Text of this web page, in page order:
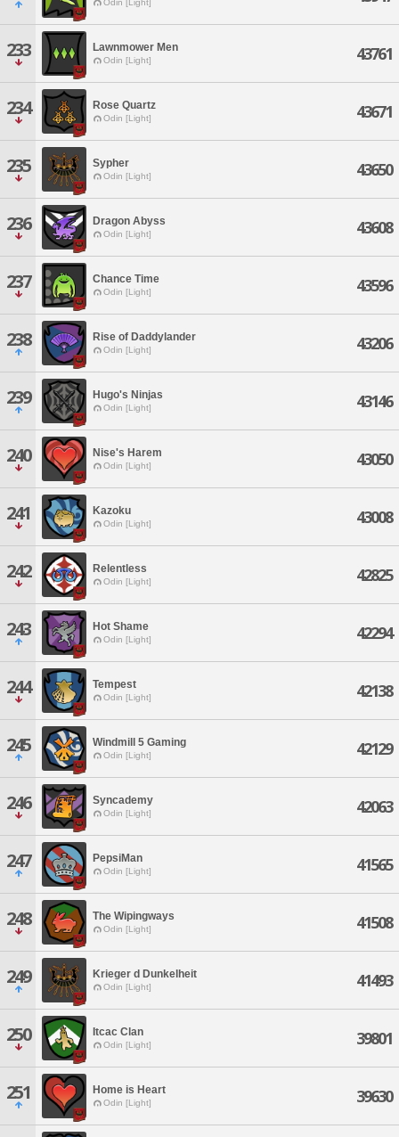
Odin [Light]
233 Lawnmower Men
Odin [Light] 43761
234 Rose Quartz
Odin [Light] 43671
235 Sypher
Odin [Light] 43650
236 Dragon Abyss
Odin [Light] 43608
237 Chance Time
Odin [Light] 43596
238 Rise of Daddylander
Odin [Light] 43206
239 Hugo's Ninjas
Odin [Light] 43146
240 Nise's Harem
Odin [Light] 43050
241 Kazoku
Odin [Light] 43008
242 Relentless
Odin [Light] 42825
243 Hot Shame
Odin [Light] 42294
244 Tempest
Odin [Light] 42138
245 Windmill 5 Gaming
Odin [Light] 42129
246 Syncademy
Odin [Light] 42063
247 PepsiMan
Odin [Light] 41565
248 The Wipingways
Odin [Light] 41508
249 Krieger d Dunkelheit
Odin [Light] 41493
250 Itcac Clan
Odin [Light] 39801
251 Home is Heart
Odin [Light] 39630